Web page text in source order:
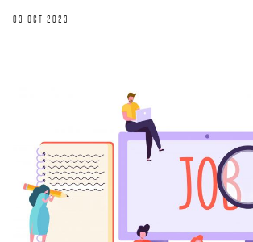
03 OCT 2023